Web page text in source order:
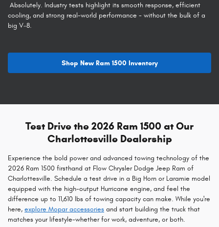
Absolutely. Industry tests highlight its smooth response, efficient
cooling, and strong real-world performance - without the bulk of a
big V‑8.
Shop New Ram 1500 Inventory
Test Drive the 2026 Ram 1500 at Our
Charlottesville Dealership
Experience the bold power and advanced towing technology of the
2026 Ram 1500 firsthand at Flow Chrysler Dodge Jeep Ram of
Charlottesville. Schedule a test drive in a Big Horn or Laramie model
equipped with the high-output Hurricane engine, and feel the
difference up to 11,610 lbs of towing capacity can make. While you're
here, explore Mopar accessories and start building the truck that
matches your lifestyle-whether for work, adventure, or both.